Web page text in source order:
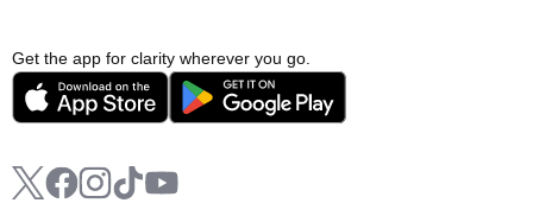
Get the app for clarity wherever you go.